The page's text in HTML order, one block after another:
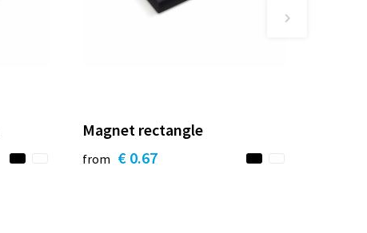
Magnet rectangle
from € 0.67